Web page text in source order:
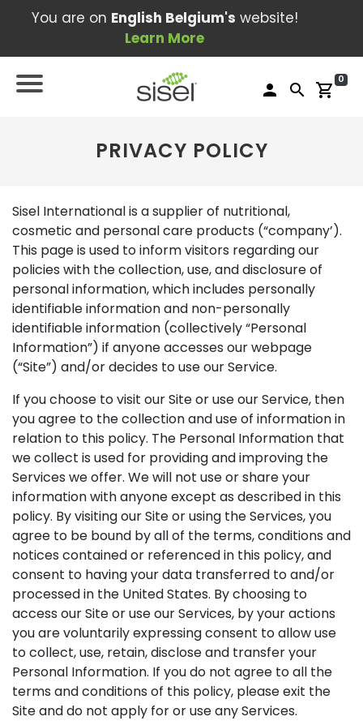
You are on English Belgium's website!
Learn More
person search shopping_cart
0
PRIVACY POLICY
Sisel International is a supplier of nutritional,
cosmetic and personal care products (“company’).
This page is used to inform visitors regarding our
policies with the collection, use, and disclosure of
personal information, which includes personally
identifiable information and non-personally
identifiable information (collectively “Personal
Information”) if anyone accesses our webpage
(“Site”) and/or decides to use our Service.
If you choose to visit our Site or use our Service, then
you agree to the collection and use of information in
relation to this policy. The Personal Information that
we collect is used for providing and improving the
Services we offer. We will not use or share your
information with anyone except as described in this
policy. By visiting our Site or using the Services, you
agree to be bound by all of the terms, conditions and
notices contained or referenced in this policy, and
consent to having your data transferred to and/or
processed in the United States. By choosing to
access our Site or use our Services, by your actions
you are voluntarily expressing consent to allow use
to collect, use, retain, disclose and transfer your
Personal Information. If you do not agree to all the
terms and conditions of this policy, please exit the
Site and do not apply for or use any Services.